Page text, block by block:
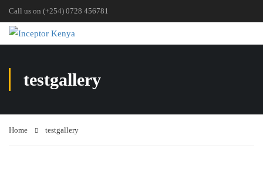
Call us on (+254) 0728 456781
testgallery
Home testgallery